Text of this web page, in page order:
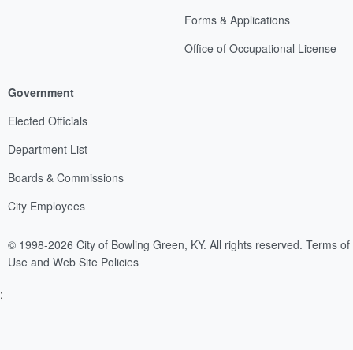
Forms & Applications
Office of Occupational License
Government
Elected Officials
Department List
Boards & Commissions
City Employees
© 1998-2026 City of Bowling Green, KY. All rights reserved. Terms of
Use and Web Site Policies
;